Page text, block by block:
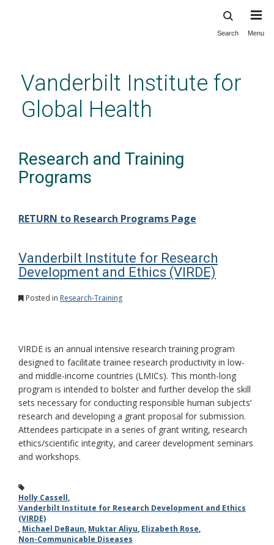
content
Search Menu
Vanderbilt Institute for
Global Health
Research and Training
Programs
RETURN to Research Programs Page
Vanderbilt Institute for Research
Development and Ethics (VIRDE)
Posted in Research-Training
VIRDE is an annual intensive research training program
designed to facilitate trainee research productivity in low-
and middle-income countries (LMICs). This month-long
program is intended to bolster and further develop the skill
sets necessary for conducting responsible human subjects’
research and developing a grant proposal for submission.
Attendees participate in a series of grant writing, research
ethics/scientific integrity, and career development seminars
and workshops.
Holly Cassell,
Vanderbilt Institute for Research Development and Ethics
(VIRDE)
, Michael DeBaun, Muktar Aliyu, Elizabeth Rose,
Non-Communicable Diseases